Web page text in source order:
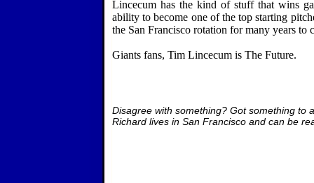
Lincecum has the kind of stuff that wins
ability to become one of the top starting
the San Francisco rotation for many years to
Giants fans, Tim Lincecum is The Future.
Disagree with something? Got something to
Richard lives in San Francisco and can be